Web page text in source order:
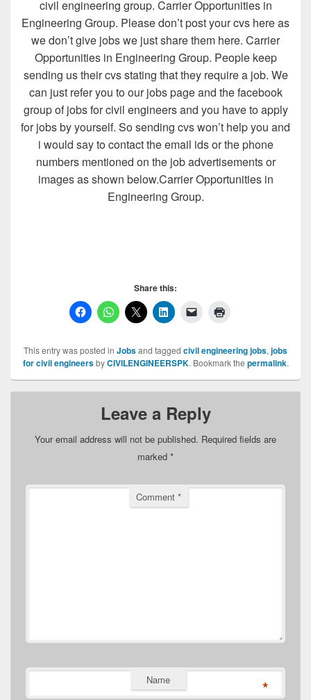
civil engineering group. Carrier Opportunities in
Engineering Group. Please don’t post your cvs here as
we don’t give jobs we just share them here. Carrier
Opportunities in Engineering Group. People keep
sending us their cvs stating that they require a job. We
can just refer you to our jobs page and the facebook
group of jobs for civil engineers and you have to apply
for jobs by yourself. So sending cvs won’t help you and
i would say to contact the email ids or the phone
numbers mentioned on the job advertisements or
images as shown below.Carrier Opportunities in
Engineering Group.
Share this:
This entry was posted in Jobsand tagged civil engineering jobs, jobs
for civil engineersbyCIVILENGINEERSPK. Bookmark the permalink.
Leave a Reply
Your email address will not be published. Required fields are
marked *
Comment *
Name *